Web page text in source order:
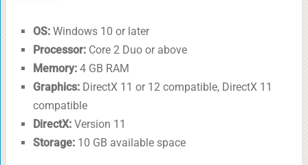
OS:Windows 10 or later
Processor:Core 2 Duo or above
Memory:4 GB RAM
Graphics:DirectX 11 or 12 compatible, DirectX 11
compatible
DirectX:Version 11
Storage:10 GB available space